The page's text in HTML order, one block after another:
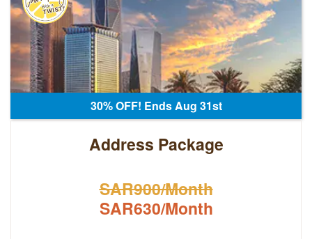
30% OFF! Ends Aug 31st
Address Package
SAR900/Month
SAR630/Month